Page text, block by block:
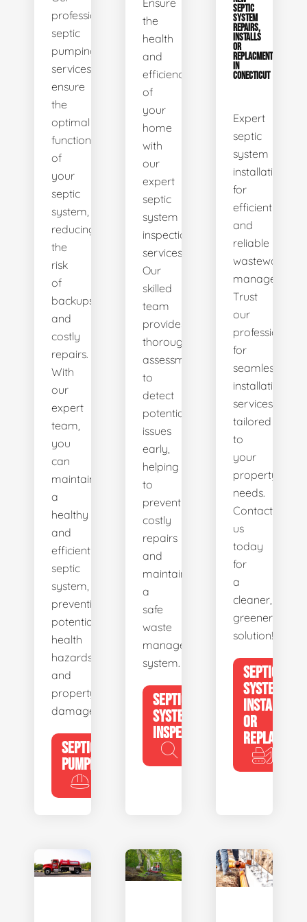
professional
septic
pumping
services
ensure
the
optimal
functionality
of
your
septic
system,
reducing
the
risk
of
backups
and
costly
repairs.
With
our
expert
team,
you
can
maintain
a
healthy
and
efficient
septic
system,
preventing
potential
health
hazards
and
property
damage.
SEPTIC
PUMPING
Ensure
the
health
and
efficiency
of
your
home
with
our
expert
septic
system
inspection
services.
Our
skilled
team
provides
thorough
assessments
to
detect
potential
issues
early,
helping
to
prevent
costly
repairs
and
maintain
a
safe
waste
management
system.
SEPTIC
SYSTEM
INSPECTION
SEPTIC
SYSTEM
REPAIRS,
INSTALLS
OR
REPLACMENTS
IN
CONECTICUT
Expert
septic
system
installations
for
efficient
and
reliable
wastewater
management.
Trust
our
professionals
for
seamless
installation
services
tailored
to
your
property's
needs.
Contact
us
today
for
a
cleaner,
greener
solution!
SEPTIC
SYSTEM
INSTALL
OR
REPLACE